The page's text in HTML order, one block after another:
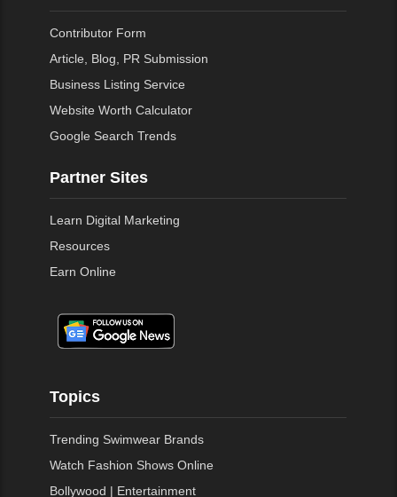
Contributor Form
Article, Blog, PR Submission
Business Listing Service
Website Worth Calculator
Google Search Trends
Partner Sites
Learn Digital Marketing
Resources
Earn Online
Topics
Trending Swimwear Brands
Watch Fashion Shows Online
Bollywood | Entertainment